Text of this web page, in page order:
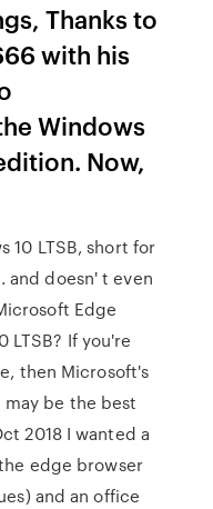
Thanks to
with his
Windows
Now,
10 LTSB, short for
and doesn' t even
Edge
LTSB? If you're
then Microsoft's
be the best
2018 I wanted a
edge browser
and an office